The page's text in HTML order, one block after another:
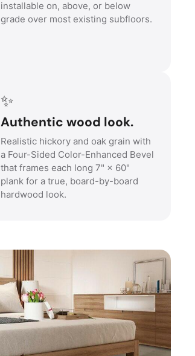
installable on, above, or below
grade over most existing subfloors.
✨
Authentic wood look.
Realistic hickory and oak grain with
a Four-Sided Color-Enhanced Bevel
that frames each long 7" × 60"
plank for a true, board-by-board
hardwood look.